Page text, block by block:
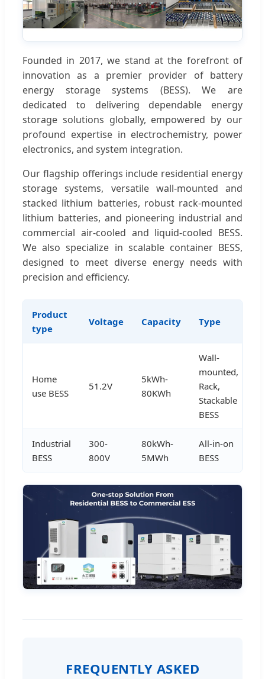
Founded in 2017, we stand at the forefront of
innovation as a premier provider of battery
energy storage systems (BESS). We are
dedicated to delivering dependable energy
storage solutions globally, empowered by our
profound expertise in electrochemistry, power
electronics, and system integration.
Our flagship offerings include residential energy
storage systems, versatile wall-mounted and
stacked lithium batteries, robust rack-mounted
lithium batteries, and pioneering industrial and
commercial air-cooled and liquid-cooled BESS.
We also specialize in scalable container BESS,
designed to meet diverse energy needs with
precision and efficiency.
Product
type
Voltage Capacity Type
Home
use BESS
51.2V
5kWh-
80KWh
Wall-
mounted,
Rack,
Stackable
BESS
Industrial
BESS
300-
800V
80kWh-
5MWh
All-in-on
BESS
FREQUENTLY ASKED